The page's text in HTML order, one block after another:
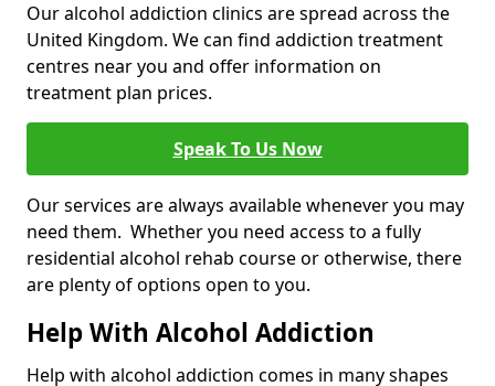
Our alcohol addiction clinics are spread across the
United Kingdom. We can find addiction treatment
centres near you and offer information on
treatment plan prices.
Speak To Us Now
Our services are always available whenever you may
need them. Whether you need access to a fully
residential alcohol rehab course or otherwise, there
are plenty of options open to you.
Help With Alcohol Addiction
Help with alcohol addiction comes in many shapes